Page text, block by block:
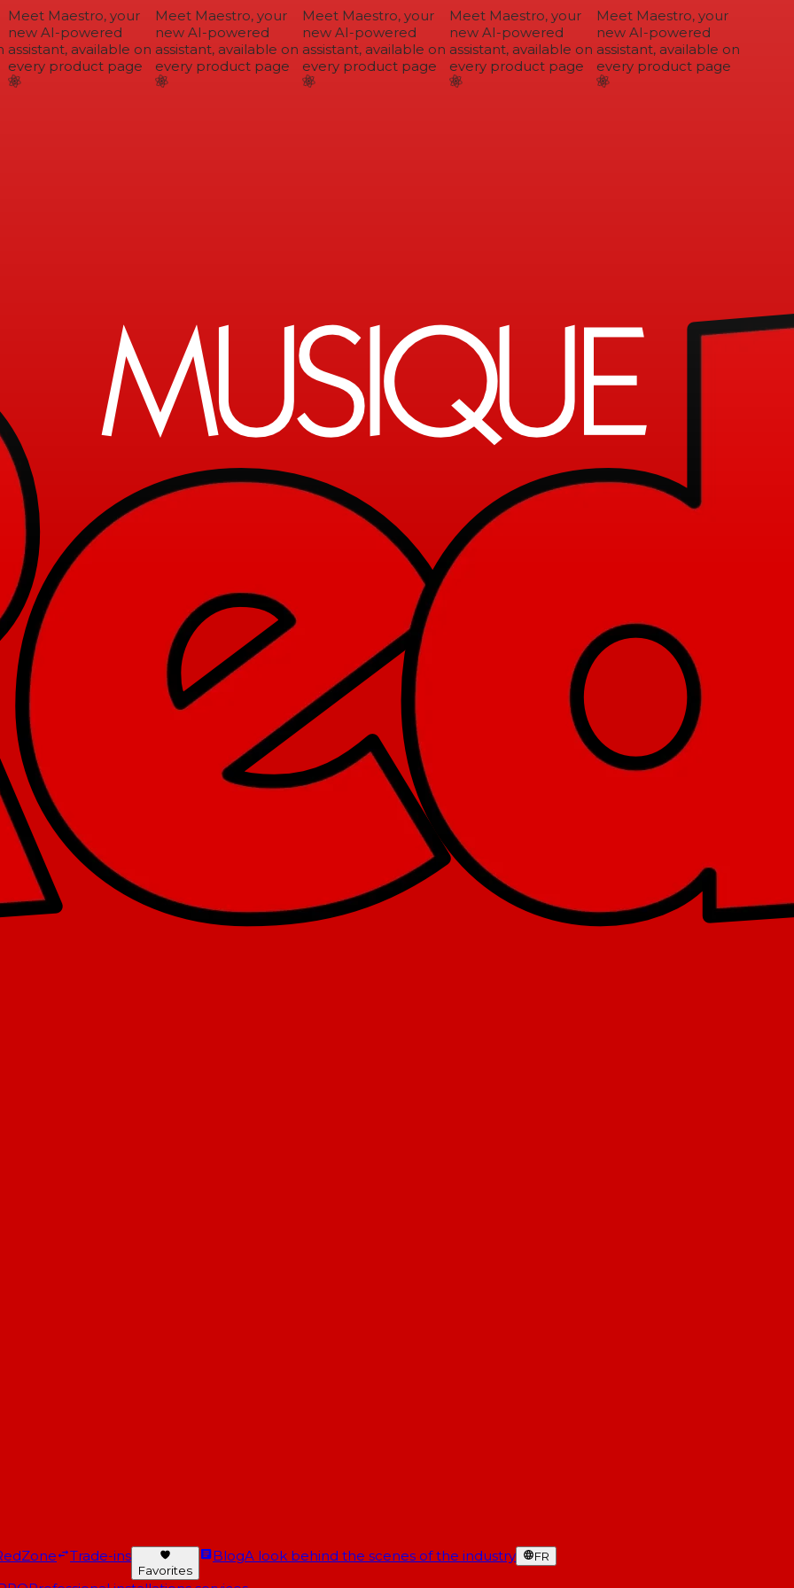
Meet Maestro, your
new AI-powered
assistant, available on
every product page
Meet Maestro, your
new AI-powered
assistant, available on
every product page
Meet Maestro, your
new AI-powered
assistant, available on
every product page
Meet Maestro, your
new AI-powered
assistant, available on
every product page
Meet Maestro, your
new AI-powered
assistant, available on
every product page
Trade-ins
Favorites
BlogA look behind the scenes of the industry FR